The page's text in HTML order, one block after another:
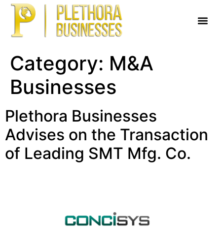
Category: M&A
Businesses
Plethora Businesses
Advises on the Transaction
of Leading SMT Mfg. Co.